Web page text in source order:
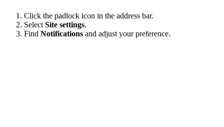
Click the padlock icon in the address bar.
Select Site settings.
Find Notifications and adjust your preference.